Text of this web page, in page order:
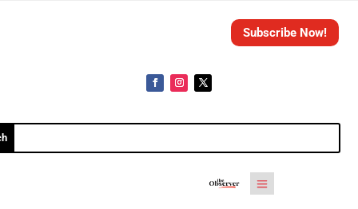
Subscribe Now!